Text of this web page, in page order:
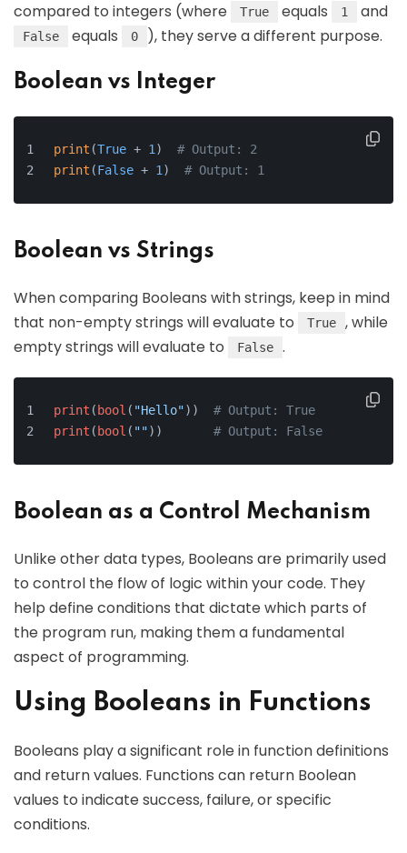
compared to integers (where
True equals 1 and
False equals 0 ), they serve a different purpose.
Boolean vs Integer
print (True + 1 ) # Output: 2
print (False + 1 ) # Output: 1
Boolean vs Strings
When comparing Booleans with strings, keep in mind
that non-empty strings will evaluate to
True
, while
empty strings will evaluate to
False .
print ( bool ( "Hello")) # Output: True
print ( bool ( "")) # Output: False
Boolean as a Control Mechanism
Unlike other data types, Booleans are primarily used
to control the flow of logic within your code. They
help define conditions that dictate which parts of
the program run, making them a fundamental
aspect of programming.
Using Booleans in Functions
Booleans play a significant role in function definitions
and return values. Functions can return Boolean
values to indicate success, failure, or specific
conditions.